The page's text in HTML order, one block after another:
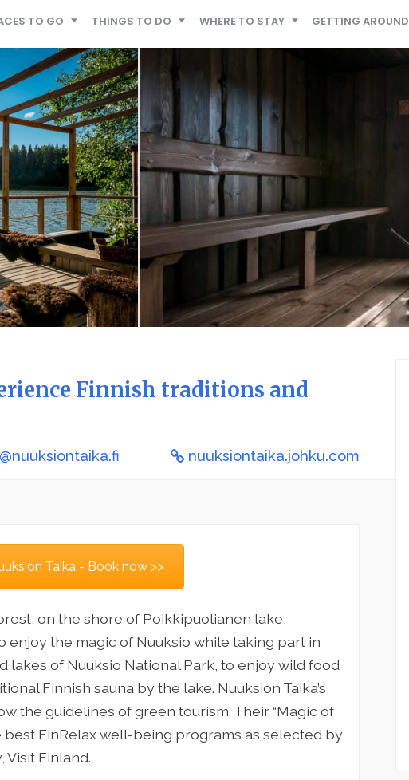
TO GO THINGS TO DO WHERE TO STAY GETTING AROUND
Finnish traditions and
nuuksiontaika.johku.com
Taika - Book now >>
on the shore of Poikkipuolianen lake,
enjoy the magic of Nuuksio while taking part in
lakes of Nuuksio National Park, to enjoy wild food
Finnish sauna by the lake. Nuuksion Taika’s
the guidelines of green tourism. Their “Magic of
best FinRelax well-being programs as selected by
Visit Finland.